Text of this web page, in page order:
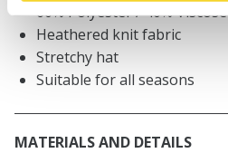
60% Polyester / 40% Viscose
Heathered knit fabric
Stretchy hat
Suitable for all seasons
MATERIALS AND DETAILS